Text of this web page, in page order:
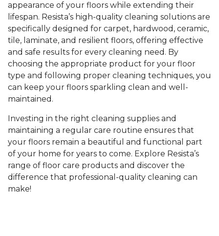
appearance of your floors while extending their
lifespan. Resista’s high-quality cleaning solutions are
specifically designed for carpet, hardwood, ceramic,
tile, laminate, and resilient floors, offering effective
and safe results for every cleaning need. By
choosing the appropriate product for your floor
type and following proper cleaning techniques, you
can keep your floors sparkling clean and well-
maintained.
Investing in the right cleaning supplies and
maintaining a regular care routine ensures that
your floors remain a beautiful and functional part
of your home for years to come. Explore Resista’s
range of floor care products and discover the
difference that professional-quality cleaning can
make!